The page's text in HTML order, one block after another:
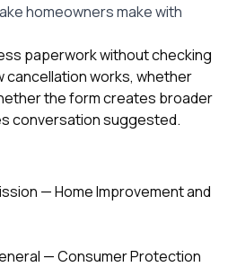
homeowners make with
paperwork without checking
cancellation works, whether
the form creates broader
conversation suggested.
— Home Improvement and
— Consumer Protection